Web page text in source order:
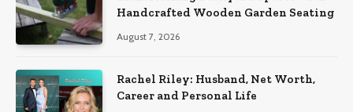
Handcrafted Wooden Garden Seating
August 7, 2026
Rachel Riley: Husband, Net Worth,
Career and Personal Life